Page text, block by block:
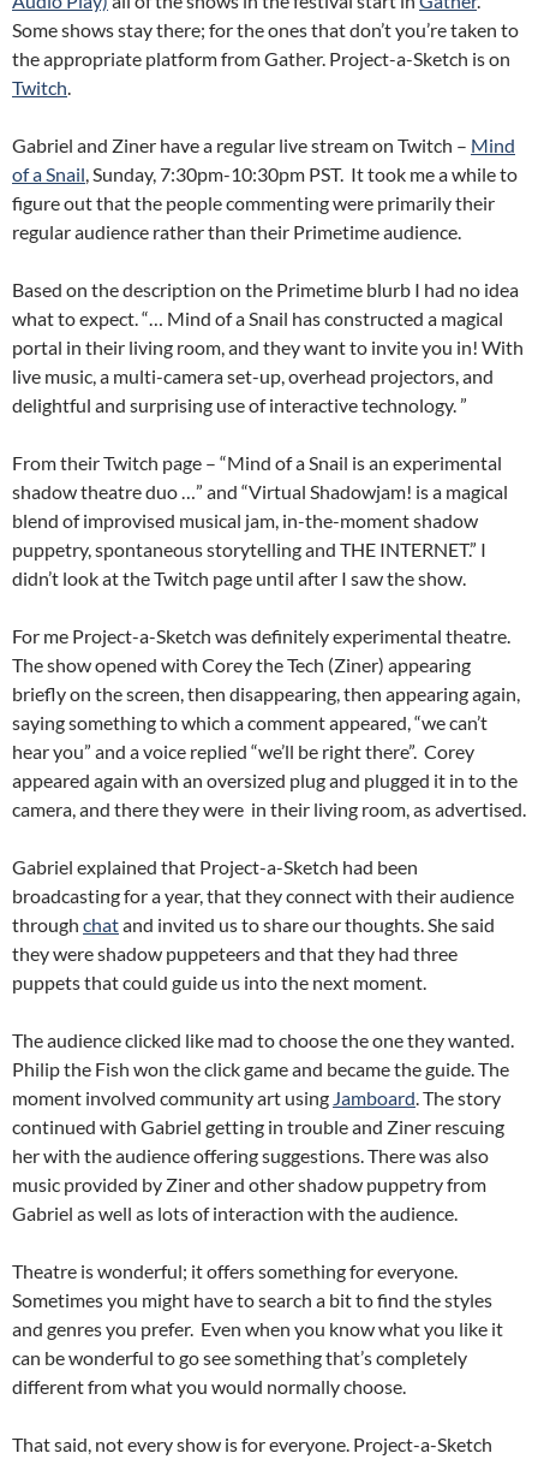
Some shows stay there; for the ones that don’t you’re taken to
the appropriate platform from Gather. Project-a-Sketch is on
Twitch.
Gabriel and Ziner have a regular live stream on Twitch – Mind
of a Snail, Sunday, 7:30pm-10:30pm PST. It took me a while to
figure out that the people commenting were primarily their
regular audience rather than their Primetime audience.
Based on the description on the Primetime blurb I had no idea
what to expect. “… Mind of a Snail has constructed a magical
portal in their living room, and they want to invite you in! With
live music, a multi-camera set-up, overhead projectors, and
delightful and surprising use of interactive technology. ”
From their Twitch page – “Mind of a Snail is an experimental
shadow theatre duo …” and “Virtual Shadowjam! is a magical
blend of improvised musical jam, in-the-moment shadow
puppetry, spontaneous storytelling and THE INTERNET.” I
didn’t look at the Twitch page until after I saw the show.
For me Project-a-Sketch was definitely experimental theatre.
The show opened with Corey the Tech (Ziner) appearing
briefly on the screen, then disappearing, then appearing again,
saying something to which a comment appeared, “we can’t
hear you” and a voice replied “we’ll be right there”. Corey
appeared again with an oversized plug and plugged it in to the
camera, and there they were in their living room, as advertised.
Gabriel explained that Project-a-Sketch had been
broadcasting for a year, that they connect with their audience
through chatand invited us to share our thoughts. She said
they were shadow puppeteers and that they had three
puppets that could guide us into the next moment.
The audience clicked like mad to choose the one they wanted.
Philip the Fish won the click game and became the guide. The
moment involved community art using Jamboard. The story
continued with Gabriel getting in trouble and Ziner rescuing
her with the audience offering suggestions. There was also
music provided by Ziner and other shadow puppetry from
Gabriel as well as lots of interaction with the audience.
Theatre is wonderful; it offers something for everyone.
Sometimes you might have to search a bit to find the styles
and genres you prefer. Even when you know what you like it
can be wonderful to go see something that’s completely
different from what you would normally choose.
That said, not every show is for everyone. Project-a-Sketch